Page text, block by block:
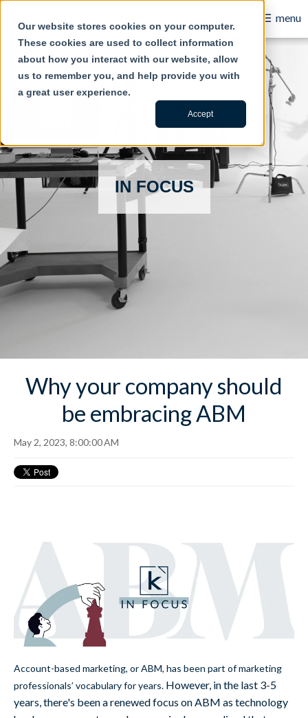
Our website stores cookies on your computer.
These cookies are used to collect information
about how you interact with our website, allow
us to remember you, and help provide you with
a great user experience.
Accept
☰ menu
B2B
Retail
Contact Us
About Us
Blog
Careers
IN FOCUS
Why your company should
be embracing ABM
May 2, 2023, 8:00:00 AM
Account-based marketing, or ABM, has been part of marketing
professionals’ vocabulary for years. However, in the last 3-5
years, there's been a renewed focus on ABM as technology